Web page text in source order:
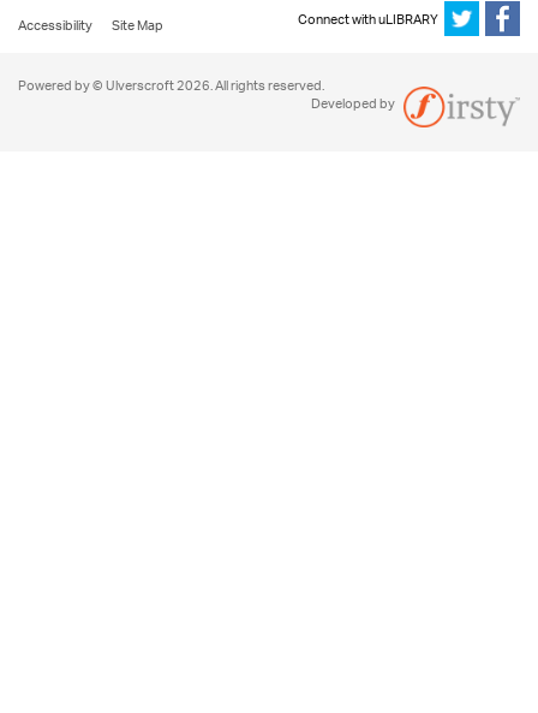
Accessibility
Site Map Connect with uLIBRARY
Powered by © Ulverscroft 2026. All rights reserved.
Developed by